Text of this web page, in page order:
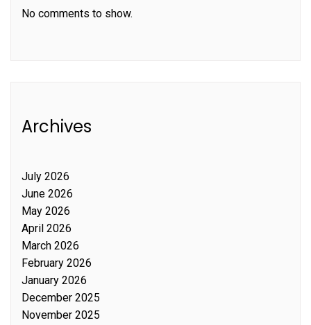
No comments to show.
Archives
July 2026
June 2026
May 2026
April 2026
March 2026
February 2026
January 2026
December 2025
November 2025